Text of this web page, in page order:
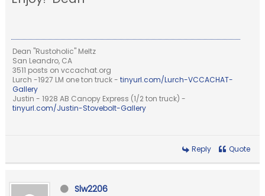
Dean "Rustoholic" Meltz
San Leandro, CA
3511 posts on vccachat.org
Lurch -1927 LM one ton truck -tinyurl.com/Lurch-VCCACHAT-
Gallery
Justin - 1928 AB Canopy Express (1/2 ton truck) -
tinyurl.com/Justin-Stovebolt-Gallery
Reply Quote
Slw2206